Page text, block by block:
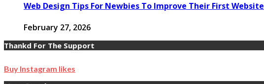
Web Design Tips For Newbies To Improve Their First Website
February 27, 2026
Thankd For The Support
Buy Instagram likes